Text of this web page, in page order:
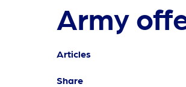
Army
Articles
Share